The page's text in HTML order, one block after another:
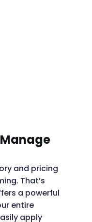
and pricing
That’s
a powerful
entire
apply